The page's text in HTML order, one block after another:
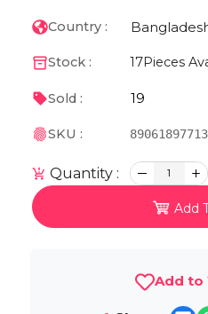
Country :
Stock : 17Pieces
Sold : 19
SKU :
Quantity : 1
Add
Add to